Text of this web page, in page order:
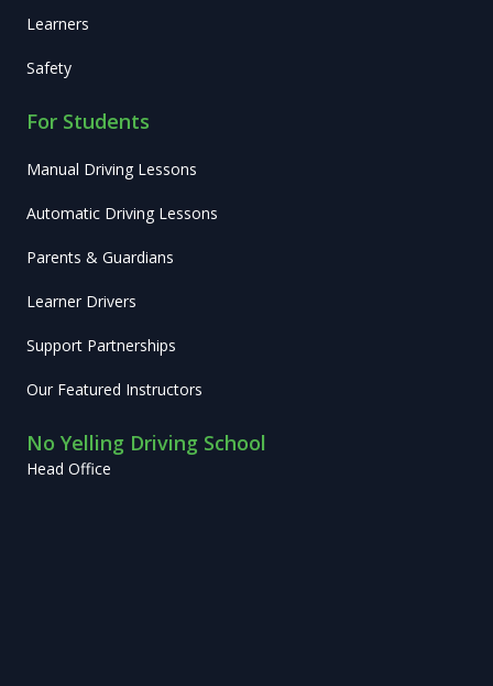
Learners
Safety
For Students
Manual Driving Lessons
Automatic Driving Lessons
Parents & Guardians
Learner Drivers
Support Partnerships
Our Featured Instructors
No Yelling Driving School
Head Office